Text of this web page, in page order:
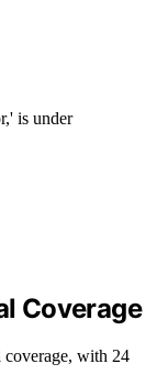
is under
Coverage
coverage, with 24